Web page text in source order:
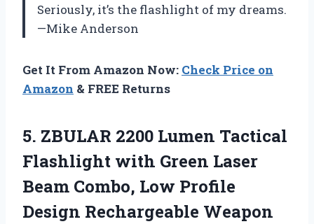
Seriously, it’s the flashlight of my dreams.
—Mike Anderson
Get It From Amazon Now: Check Price on
Amazon & FREE Returns
5. ZBULAR 2200 Lumen Tactical
Flashlight with Green Laser
Beam Combo, Low Profile
Design Rechargeable Weapon